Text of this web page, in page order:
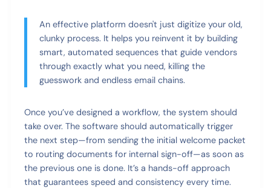
An effective platform doesn't just digitize your old,
clunky process. It helps you reinvent it by building
smart, automated sequences that guide vendors
through exactly what you need, killing the
guesswork and endless email chains.
Once you’ve designed a workflow, the system should
take over. The software should automatically trigger
the next step—from sending the initial welcome packet
to routing documents for internal sign-off—as soon as
the previous one is done. It’s a hands-off approach
that guarantees speed and consistency every time.